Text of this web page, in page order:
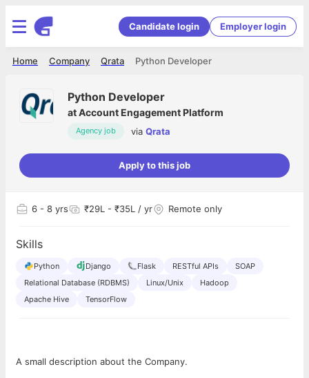
Candidate login Employer login
Python Developer
Qrata
Company
Home
Python Developer
atAccount Engagement Platform
Agency job via Qrata
Apply to this job
6 - 8 yrs ₹29L - ₹35L / yr Remote only
Skills
Python Django Flask RESTful APIs
SOAP
Relational Database (RDBMS)
Linux/Unix
Hadoop
Apache Hive
TensorFlow
A small description about the Company.